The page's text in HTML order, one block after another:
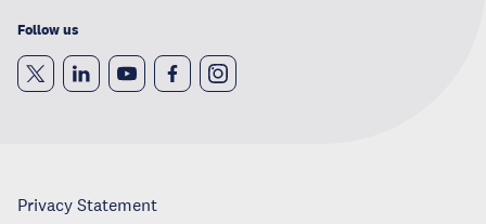
Follow us
Privacy Statement